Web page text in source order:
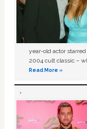
year-old actor
2004 cult classic –
Read More »